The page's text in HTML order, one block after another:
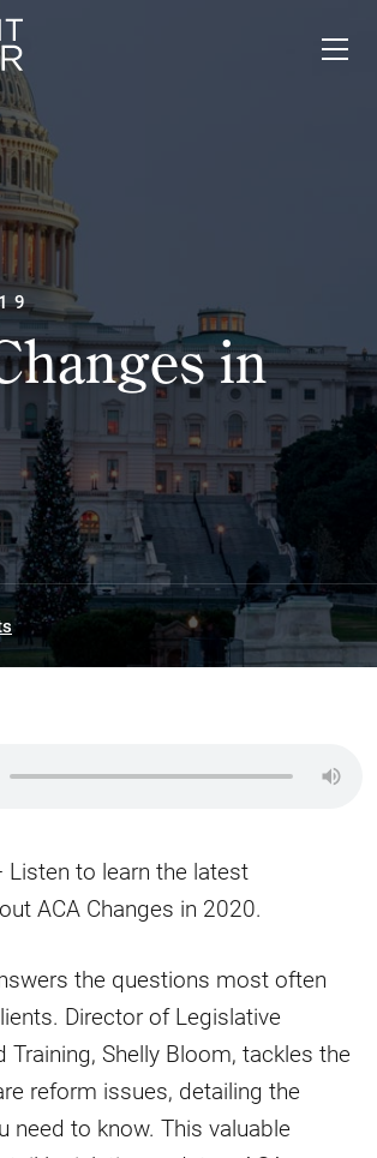
in
to learn the latest
ACA Changes in 2020.
the questions most often
Director of Legislative
Training, Shelly Bloom, tackles the
reform issues, detailing the
need to know. This valuable